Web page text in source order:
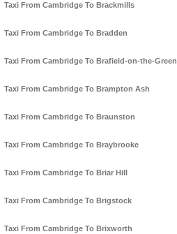
Taxi From Cambridge To Brackmills
Taxi From Cambridge To Bradden
Taxi From Cambridge To Brafield-on-the-Green
Taxi From Cambridge To Brampton Ash
Taxi From Cambridge To Braunston
Taxi From Cambridge To Braybrooke
Taxi From Cambridge To Briar Hill
Taxi From Cambridge To Brigstock
Taxi From Cambridge To Brixworth